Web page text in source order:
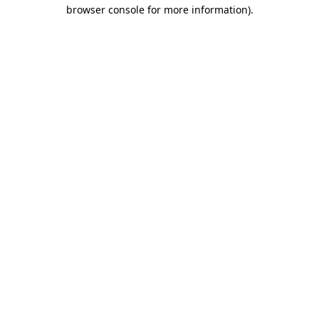
browser console for more information).